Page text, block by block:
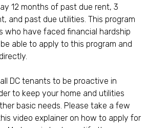
12 months of past due rent, 3
and past due utilities. This program
who have faced financial hardship
be able to apply to this program and
DC tenants to be proactive in
to keep your home and utilities
basic needs. Please take a few
video explainer on how to apply for